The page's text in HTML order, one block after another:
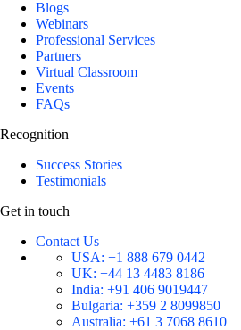
Blogs
Webinars
Professional Services
Partners
Virtual Classroom
Events
FAQs
Recognition
Success Stories
Testimonials
Get in touch
Contact Us
USA: +1 888 679 0442
UK: +44 13 4483 8186
India: +91 406 9019447
Bulgaria: +359 2 8099850
Australia: +61 3 7068 8610